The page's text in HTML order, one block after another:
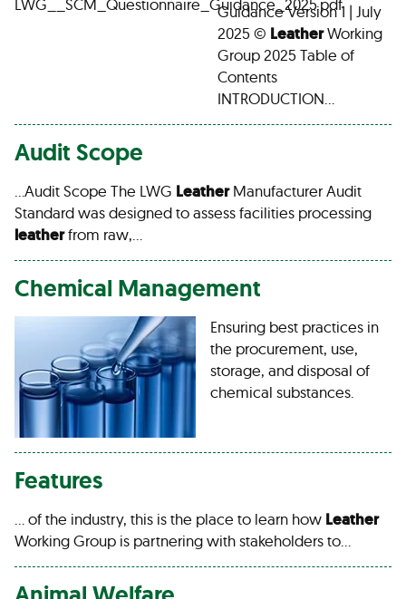
Guidance Version 1 | July
2025 © LeatherWorking
Group 2025 Table of
Contents
INTRODUCTION…
Audit Scope
…Audit Scope The LWG LeatherManufacturer Audit
Standard was designed to assess facilities processing
leatherfrom raw,…
Chemical Management
Ensuring best practices in
the procurement, use,
storage, and disposal of
chemical substances.
Features
… of the industry, this is the place to learn how Leather
Working Group is partnering with stakeholders to…